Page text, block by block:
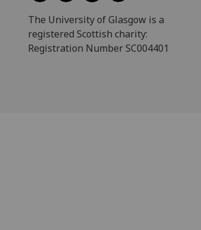
The University of Glasgow is a
registered Scottish charity:
Registration Number SC004401